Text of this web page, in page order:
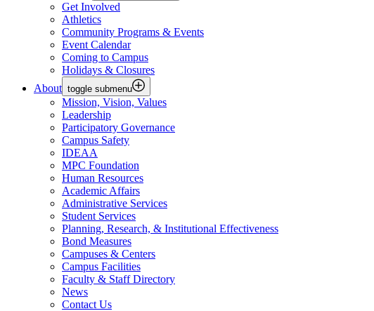
Get Involved
Athletics
Community Programs & Events
Event Calendar
Coming to Campus
Holidays & Closures
About toggle submenu
Mission, Vision, Values
Leadership
Participatory Governance
Campus Safety
IDEAA
MPC Foundation
Human Resources
Academic Affairs
Administrative Services
Student Services
Planning, Research, & Institutional Effectiveness
Bond Measures
Campuses & Centers
Campus Facilities
Faculty & Staff Directory
News
Contact Us